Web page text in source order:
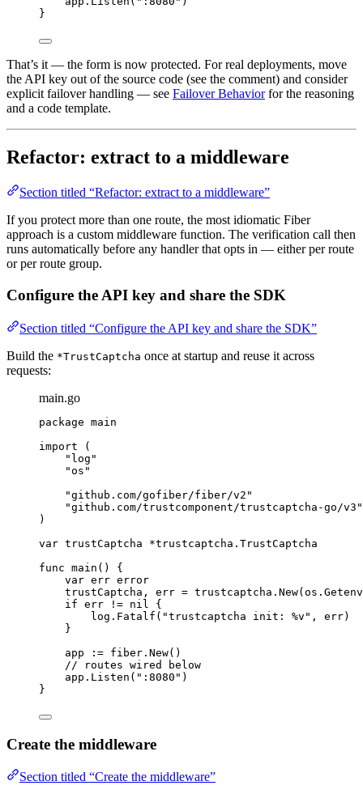
}
That’s it — the form is now protected. For real deployments, move
the API key out of the source code (see the comment) and consider
explicit failover handling — see Failover Behaviorfor the reasoning
and a code template.
Refactor: extract to a middleware
Section titled “Refactor: extract to a middleware”
If you protect more than one route, the most idiomatic Fiber
approach is a custom middleware function. The verification call then
runs automatically before any handler that opts in — either per route
or per route group.
Configure the API key and share the SDK
Section titled “Configure the API key and share the SDK”
Build the *TrustCaptcha once at startup and reuse it across
requests:
main.go
package main
import (
" log "
"os "
"github.com/gofiber/fiber/v2 "
"github.com/trustcomponent/trustcaptcha-go/v3 "
)
var trustCaptcha *trustcaptcha.TrustCaptcha
func main () {
var err error
trustCaptcha , err = trustcaptcha . New( os . Getenv
if err != nil
{
log . Fatalf ( "trustcaptcha init: %v " , err)
}
app
:= fiber . New()
// routes wired below
app . Listen ( " :8080 " )
}
Create the middleware
Section titled “Create the middleware”